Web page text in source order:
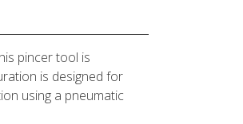
pincer tool is
is designed for
using a pneumatic